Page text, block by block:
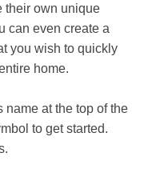
their own unique
can even create a
you wish to quickly
home.
name at the top of the
to get started.